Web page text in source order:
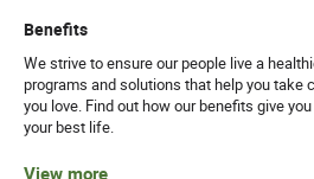
Benefits
We strive to ensure our people live a
programs and solutions that help you take
you love. Find out how our benefits give
your best life.
View more